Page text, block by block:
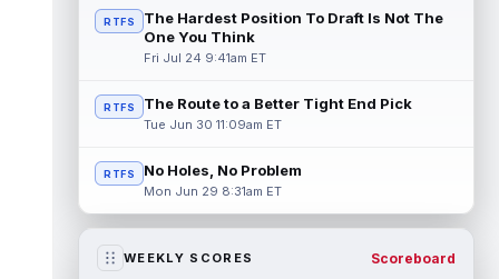
RTFS
The Hardest Position To Draft Is Not The
One You Think
Fri Jul 24 9:41am ET
RTFS The Route to a Better Tight End Pick
Tue Jun 30 11:09am ET
RTFS No Holes, No Problem
Mon Jun 29 8:31am ET
WEEKLY SCORES Scoreboard